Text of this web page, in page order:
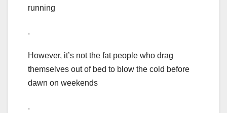
running
.
However, it’s not the fat people who drag
themselves out of bed to blow the cold before
dawn on weekends
.